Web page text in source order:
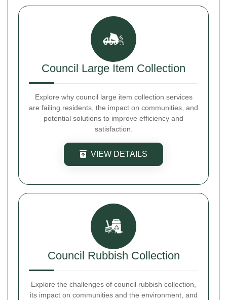
Council Large Item Collection
Explore why council large item collection services
are failing residents, the impact on communities, and
potential solutions to improve efficiency and
satisfaction.
VIEW DETAILS
Council Rubbish Collection
Explore the challenges of council rubbish collection,
its impact on communities and the environment, and